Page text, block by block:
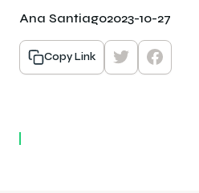
Ana Santiago2023-10-27
Copy Link